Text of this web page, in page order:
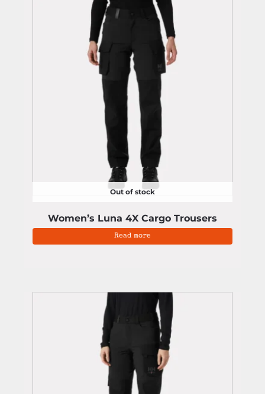
Out of stock
Women’s Luna 4X Cargo Trousers
Read more